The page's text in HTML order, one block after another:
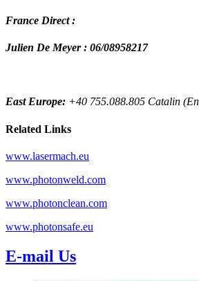
France Direct :
Julien De Meyer : 06/08958217
East Europe: +40 755.088.805 Catalin
Related Links
www.lasermach.eu
www.photonweld.com
www.photonclean.com
www.photonsafe.eu
E-mail Us